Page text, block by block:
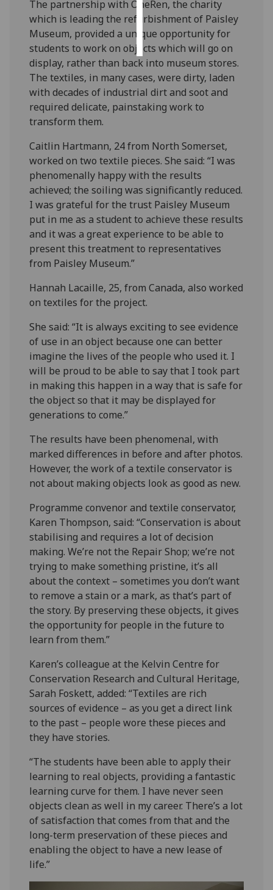
accept
all
The partnership with OneRen, the charity
which is leading the refurbishment of Paisley
Museum, provided a unique opportunity for
students to work on objects which will go on
display, rather than back into museum stores.
The textiles, in many cases, were dirty, laden
with decades of industrial dirt and soot and
required delicate, painstaking work to
transform them.
Caitlin Hartmann, 24 from North Somerset,
worked on two textile pieces. She said: “I was
phenomenally happy with the results
achieved; the soiling was significantly reduced.
I was grateful for the trust Paisley Museum
put in me as a student to achieve these results
and it was a great experience to be able to
present this treatment to representatives
from Paisley Museum.”
Hannah Lacaille, 25, from Canada, also worked
on textiles for the project.
She said: “It is always exciting to see evidence
of use in an object because one can better
imagine the lives of the people who used it. I
will be proud to be able to say that I took part
in making this happen in a way that is safe for
the object so that it may be displayed for
generations to come.”
The results have been phenomenal, with
marked differences in before and after photos.
However, the work of a textile conservator is
not about making objects look as good as new.
Programme convenor and textile conservator,
Karen Thompson, said: “Conservation is about
stabilising and requires a lot of decision
making. We’re not the Repair Shop; we’re not
trying to make something pristine, it’s all
about the context – sometimes you don’t want
to remove a stain or a mark, as that’s part of
the story. By preserving these objects, it gives
the opportunity for people in the future to
learn from them.”
Karen’s colleague at the Kelvin Centre for
Conservation Research and Cultural Heritage,
Sarah Foskett, added: “Textiles are rich
sources of evidence – as you get a direct link
to the past – people wore these pieces and
they have stories.
“The students have been able to apply their
learning to real objects, providing a fantastic
learning curve for them. I have never seen
objects clean as well in my career. There’s a lot
of satisfaction that comes from that and the
long-term preservation of these pieces and
enabling the object to have a new lease of
life.”